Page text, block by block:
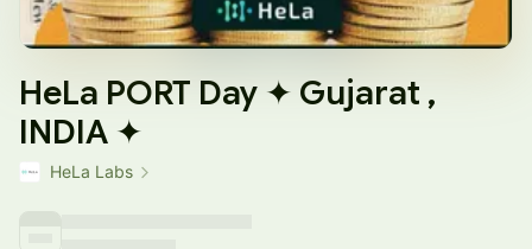
HeLa PORT Day ✦ Gujarat ,
INDIA ✦
HeLa Labs